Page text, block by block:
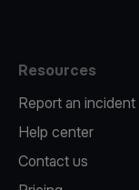
Resources
Report an incident
Help center
Contact us